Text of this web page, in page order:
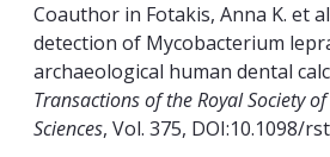
Coauthor in Fotakis, Anna K. et
detection of Mycobacterium
archaeological human dental
Transactions of the Royal Society
Sciences, Vol. 375, DOI:10.1098/